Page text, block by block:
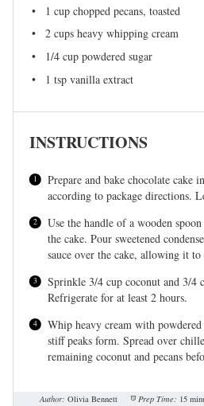
1 cup chopped pecans, toasted
2 cups heavy whipping cream
1/4 cup powdered sugar
1 tsp vanilla extract
INSTRUCTIONS
Prepare and bake chocolate cake
according to package directions.
Use the handle of a wooden
the cake. Pour sweetened
sauce over the cake, allowing it to
Sprinkle 3/4 cup coconut and 3/4
Refrigerate for at least 2 hours.
Whip heavy cream with
stiff peaks form. Spread over
remaining coconut and pecans
Author: Olivia Bennett Prep Time: 15